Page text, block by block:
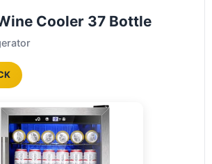
Cooler 37 Bottle